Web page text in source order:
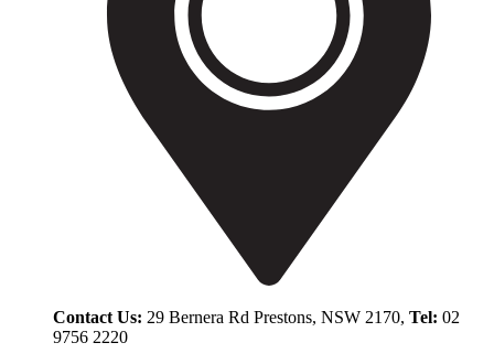
Contact Us: 29 Bernera Rd Prestons, NSW 2170, Tel: 02
9756 2220